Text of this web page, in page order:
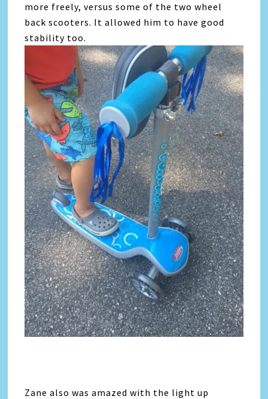
more freely, versus some of the two wheel
back scooters. It allowed him to have good
stability too.
Zane also was amazed with the light up